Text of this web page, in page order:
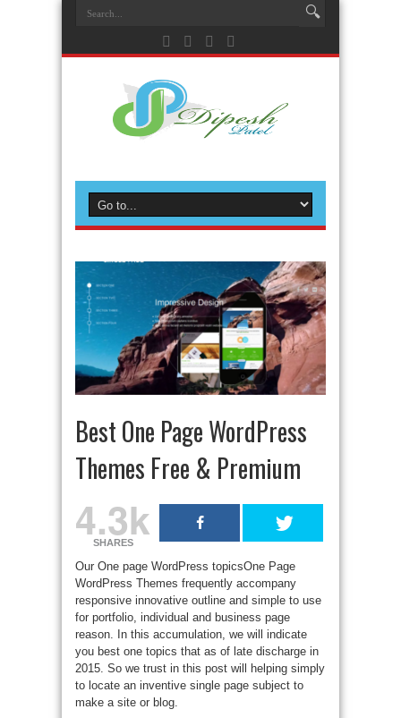
Best One Page WordPress
Themes Free & Premium
4.3k
SHARES
Our One page WordPress topicsOne Page
WordPress Themes frequently accompany
responsive innovative outline and simple to use
for portfolio, individual and business page
reason. In this accumulation, we will indicate
you best one topics that as of late discharge in
2015. So we trust in this post will helping simply
to locate an inventive single page subject to
make a site or blog.